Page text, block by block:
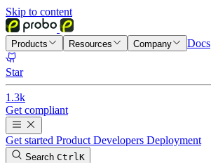
Skip to content
Products Resources Company Docs
Star
1.3k
Get compliant
Get started Product Developers Deployment
Search CtrlK